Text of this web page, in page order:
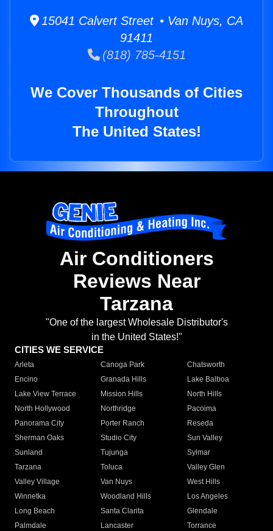
15041 Calvert Street • Van Nuys, CA
91411
(818) 785-4151
We Cover Thousands of Cities
Throughout
The United States!
Air Conditioners
Reviews Near
Tarzana
"One of the largest Wholesale Distributor's
in the United States!"
CITIES WE SERVICE
Arleta Canoga Park
Chatsworth
Encino
Granada Hills
Lake Balboa
Lake View Terrace
Mission Hills
North Hills
North Hollywood
Northridge
Pacoima
Panorama City
Porter Ranch
Reseda
Sherman Oaks
Studio City
Sun Valley
Sunland
Tujunga
Sylmar
Tarzana
Toluca
Valley Glen
Valley Village
Van Nuys
West Hills
Winnetka
Woodland Hills
Los Angeles
Long Beach
Santa Clarita
Glendale
Palmdale
Lancaster
Torrance